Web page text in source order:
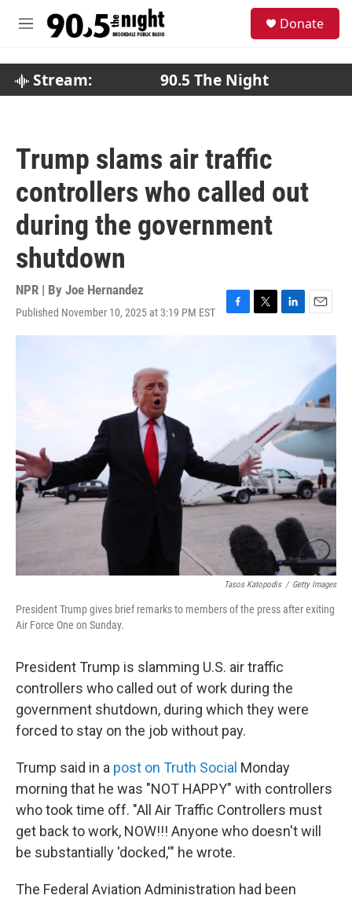
M
Donate
Stream: 90.5 The Night
Trump slams air traffic
controllers who called out
during the government
shutdown
NPR | By Joe Hernandez
Published November 10, 2025 at 3:19 PM EST
F
T
w
L
i
I
n
E
m
Tasos Katopodis / Getty Images
President Trump gives brief remarks to members of the press after exiting
Air Force One on Sunday.
President Trump is slamming U.S. air traffic
controllers who called out of work during the
government shutdown, during which they were
forced to stay on the job without pay.
Trump said in a post on Truth Social Monday
morning that he was "NOT HAPPY" with controllers
who took time off. "All Air Traffic Controllers must
get back to work, NOW!!! Anyone who doesn't will
be substantially 'docked,'" he wrote.
The Federal Aviation Administration had been